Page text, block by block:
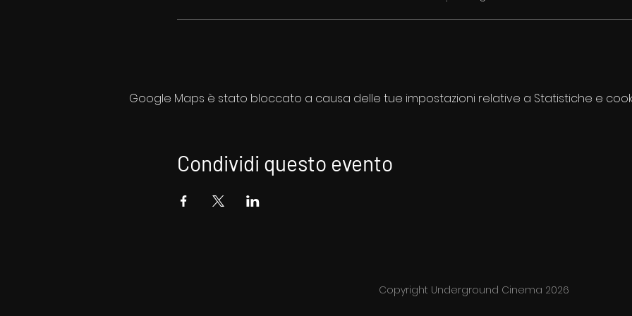
Google Maps è stato bloccato a causa delle tue impostazioni relative a Statistiche e
Condividi questo evento
Copyright Underground Cinema 2026